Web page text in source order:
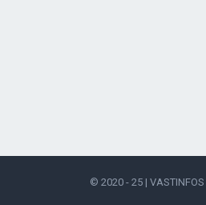
© 2020 - 25 | VASTINFOS